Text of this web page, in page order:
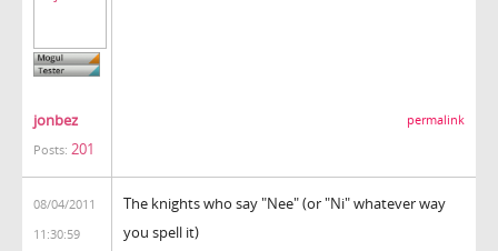
jonbez
Posts: 201
permalink
08/04/2011
11:30:59
The knights who say "Nee" (or "Ni" whatever way
you spell it)